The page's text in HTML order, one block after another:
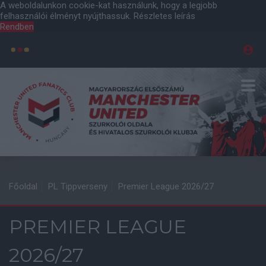
A weboldalunkon cookie-kat használunk, hogy a legjobb
felhasználói élményt nyújthassuk. Részletes leírás
Rendben
Főoldal PL Tippverseny Premier League 2026/27
PREMIER LEAGUE
2026/27